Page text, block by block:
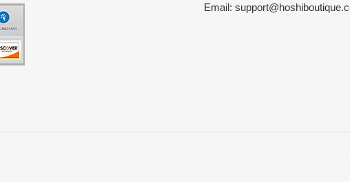
Email: